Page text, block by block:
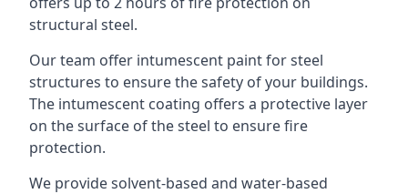
structural steel.
Our team offer intumescent paint for steel
structures to ensure the safety of your buildings.
The intumescent coating offers a protective layer
on the surface of the steel to ensure fire
protection.
We provide solvent-based and water-based